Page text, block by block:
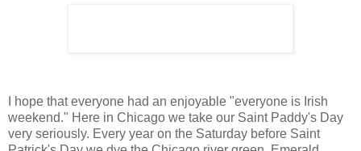
I hope that everyone had an enjoyable "everyone is Irish
weekend." Here in Chicago we take our Saint Paddy's Day
very seriously. Every year on the Saturday before Saint